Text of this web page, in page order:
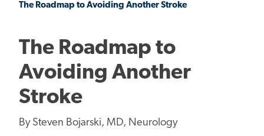
Breadcrumb
The Roadmap to Avoiding Another Stroke
The Roadmap to
Avoiding Another
Stroke
By Steven Bojarski, MD, Neurology